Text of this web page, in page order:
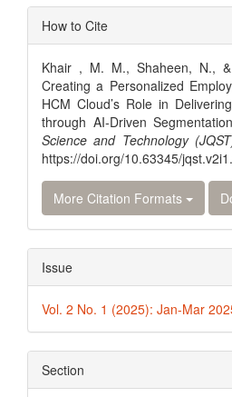
Article
Details
How to Cite
Khair , M. M., Shaheen, N.,
Creating a Personalized
HCM Cloud’s Role in
through AI-Driven
Science and Technology
https://doi.org/10.63345/
More Citation Formats
Issue
Vol. 2 No. 1 (2025): Jan-Mar
Section